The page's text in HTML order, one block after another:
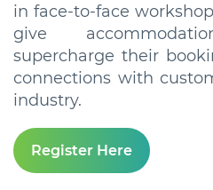
in face-to-face
give
supercharge their
connections with
industry.
Register Here